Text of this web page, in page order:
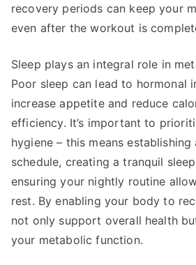
recovery periods can keep your
even after the workout is
Sleep plays an integral role in
Poor sleep can lead to hormonal
increase appetite and reduce
efficiency. It’s important to
hygiene – this means
schedule, creating a tranquil
ensuring your nightly routine
rest. By enabling your body to
not only support overall health
your metabolic function.